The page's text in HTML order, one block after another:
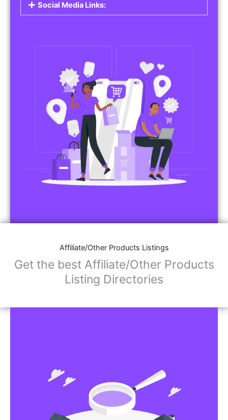
Social Media Links:
Affiliate/Other Products Listings
Get the best Affiliate/Other Products
Listing Directories